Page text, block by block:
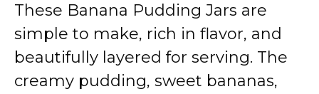
These Banana Pudding Jars are
simple to make, rich in flavor, and
beautifully layered for serving. The
creamy pudding, sweet bananas,